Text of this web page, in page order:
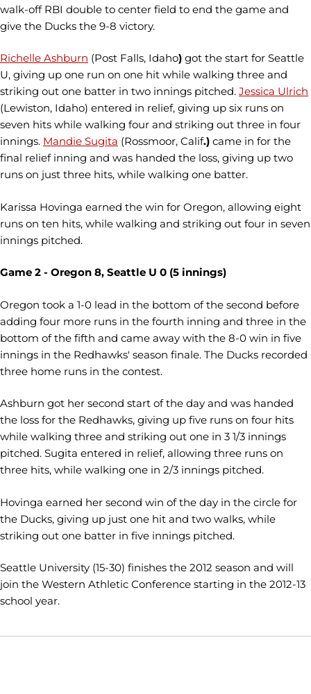
walk-off RBI double to center field to end the game and
give the Ducks the 9-8 victory.
Richelle Ashburn (Post Falls, Idaho) got the start for Seattle
U, giving up one run on one hit while walking three and
striking out one batter in two innings pitched. Jessica Ulrich
(Lewiston, Idaho) entered in relief, giving up six runs on
seven hits while walking four and striking out three in four
innings. Mandie Sugita (Rossmoor, Calif.) came in for the
final relief inning and was handed the loss, giving up two
runs on just three hits, while walking one batter.
Karissa Hovinga earned the win for Oregon, allowing eight
runs on ten hits, while walking and striking out four in seven
innings pitched.
Game 2 - Oregon 8, Seattle U 0 (5 innings)
Oregon took a 1-0 lead in the bottom of the second before
adding four more runs in the fourth inning and three in the
bottom of the fifth and came away with the 8-0 win in five
innings in the Redhawks' season finale. The Ducks recorded
three home runs in the contest.
Ashburn got her second start of the day and was handed
the loss for the Redhawks, giving up five runs on four hits
while walking three and striking out one in 3 1/3 innings
pitched. Sugita entered in relief, allowing three runs on
three hits, while walking one in 2/3 innings pitched.
Hovinga earned her second win of the day in the circle for
the Ducks, giving up just one hit and two walks, while
striking out one batter in five innings pitched.
Seattle University (15-30) finishes the 2012 season and will
join the Western Athletic Conference starting in the 2012-13
school year.